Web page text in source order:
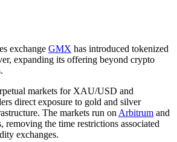
exchange GMX has introduced tokenized
expanding its offering beyond crypto
markets for XAU/USD and
direct exposure to gold and silver
The markets run on Arbitrum and
removing the time restrictions associated
exchanges.